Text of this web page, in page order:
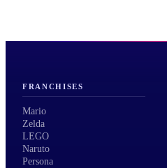
FRANCHISES
Mario
Zelda
LEGO
Naruto
Persona